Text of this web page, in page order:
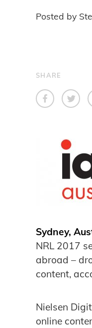
Posted by
SHARE
Sydney,
NRL 2017
abroad –
content,
Nielsen
online